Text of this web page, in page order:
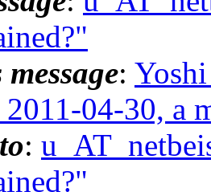
:
2011-04-30, a
: